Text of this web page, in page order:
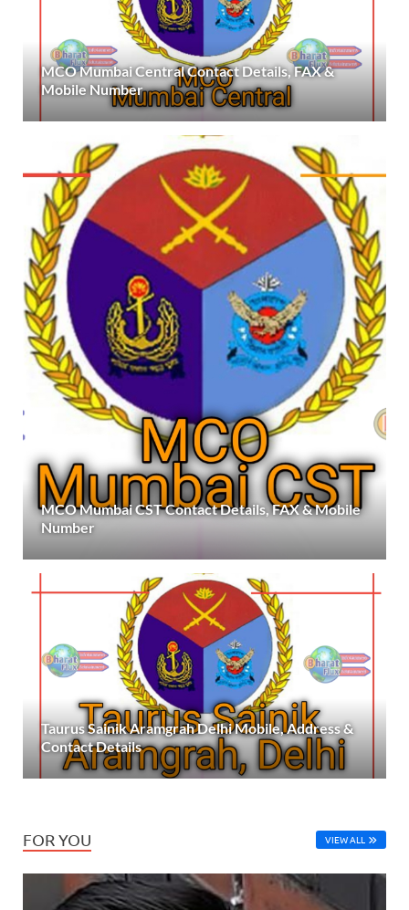
MCO Mumbai Central Contact Details, FAX &
Mobile Number
MCO Mumbai CST Contact Details, FAX & Mobile
Number
Taurus Sainik Aramgrah Delhi Mobile, Address &
Contact Details
FOR YOU VIEW ALL